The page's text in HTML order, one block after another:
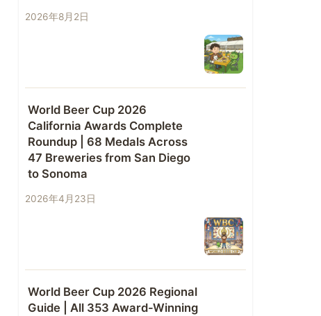
2026年8月2日
World Beer Cup 2026
California Awards Complete
Roundup | 68 Medals Across
47 Breweries from San Diego
to Sonoma
2026年4月23日
World Beer Cup 2026 Regional
Guide | All 353 Award-Winning